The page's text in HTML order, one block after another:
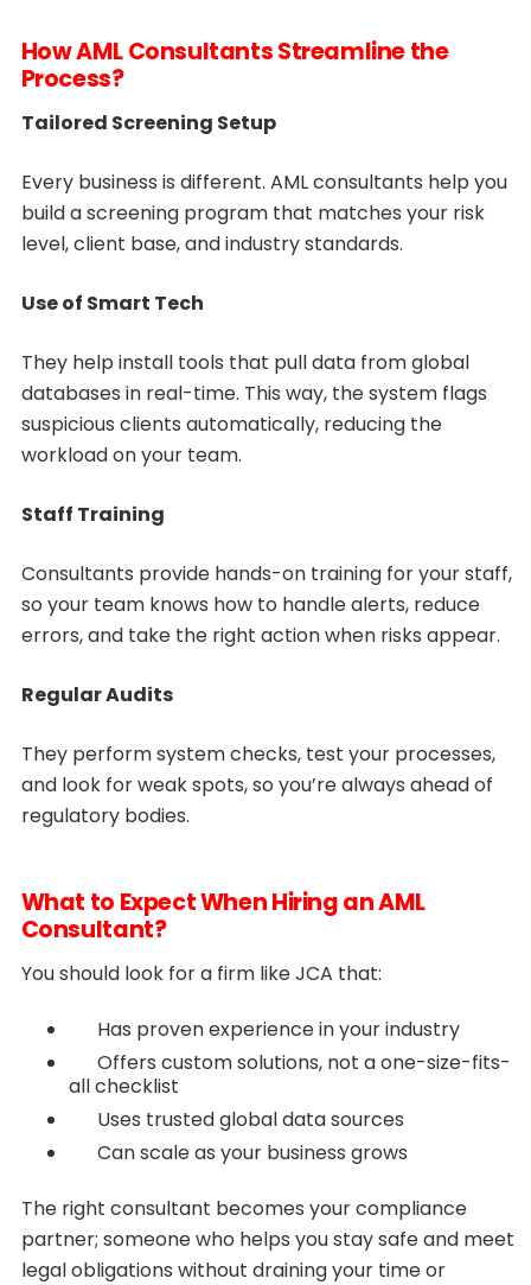
How AML Consultants Streamline the
Process?
Tailored Screening Setup
Every business is different. AML consultants help you
build a screening program that matches your risk
level, client base, and industry standards.
Use of Smart Tech
They help install tools that pull data from global
databases in real-time. This way, the system flags
suspicious clients automatically, reducing the
workload on your team.
Staff Training
Consultants provide hands-on training for your staff,
so your team knows how to handle alerts, reduce
errors, and take the right action when risks appear.
Regular Audits
They perform system checks, test your processes,
and look for weak spots, so you’re always ahead of
regulatory bodies.
What to Expect When Hiring an AML
Consultant?
You should look for a firm like JCA that:
Has proven experience in your industry
Offers custom solutions, not a one-size-fits-
all checklist
Uses trusted global data sources
Can scale as your business grows
The right consultant becomes your compliance
partner; someone who helps you stay safe and meet
legal obligations without draining your time or